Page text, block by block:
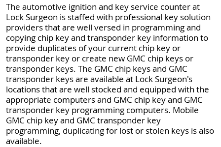
The automotive ignition and key service counter at
Lock Surgeon is staffed with professional key solution
providers that are well versed in programming and
copying chip key and transponder key information to
provide duplicates of your current chip key or
transponder key or create new GMC chip keys or
transponder keys. The GMC chip keys and GMC
transponder keys are available at Lock Surgeon's
locations that are well stocked and equipped with the
appropriate computers and GMC chip key and GMC
transponder key programming computers. Mobile
GMC chip key and GMC transponder key
programming, duplicating for lost or stolen keys is also
available.